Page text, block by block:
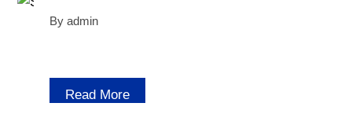
By admin
Read More